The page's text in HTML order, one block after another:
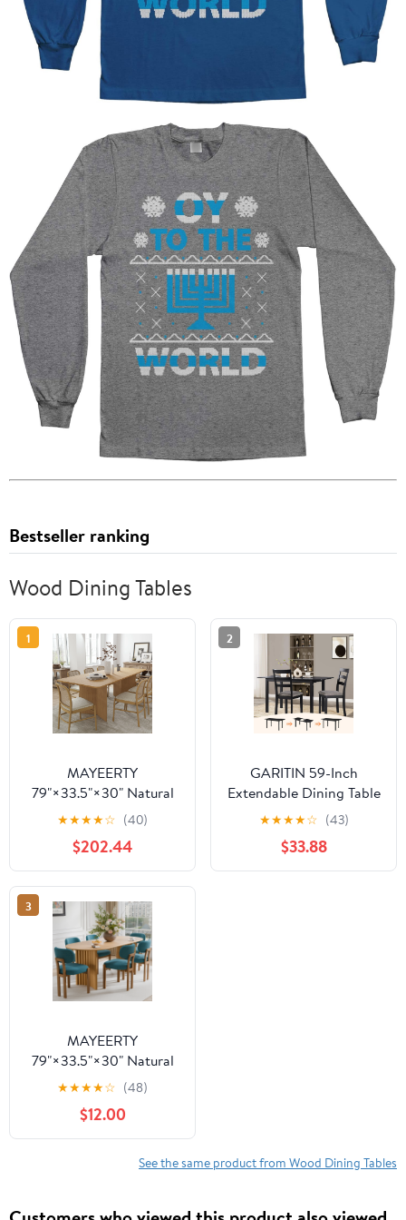
Bestseller ranking
Wood Dining Tables
1
MAYEERTY
79"×33.5"×30" Natural
Wood Square Dining
Table - V-Shaped Legs,
Compact for
Apartments
★★★★☆ (40)
$202.44
2
GARITIN 59-Inch
Extendable Dining Table
for 4-8, Modern
Wooden Expandable
Kitchen Table with
Smooth Sliding
★★★★☆ (43)
$33.88
3
MAYEERTY
79"×33.5"×30" Natural
Wood Oval Dining Table
- Curved Legs, Elegant
for Home Meals
★★★★☆ (48)
$12.00
See the same product from Wood Dining Tables